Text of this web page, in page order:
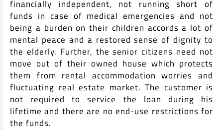
financially independent, not running short of
funds in case of medical emergencies and not
being a burden on their children accords a lot of
mental peace and a restored sense of dignity to
the elderly. Further, the senior citizens need not
move out of their owned house which protects
them from rental accommodation worries and
fluctuating real estate market. The customer is
not required to service the loan during his
lifetime and there are no end-use restrictions for
the funds.